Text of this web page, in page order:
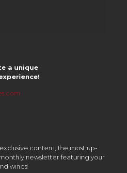
a unique
content, the most up-
newsletter featuring your
wines!